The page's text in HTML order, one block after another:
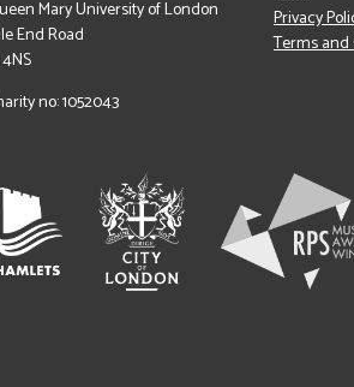
Mary University of London
End Road
4NS
no: 1052043
Privacy
Terms